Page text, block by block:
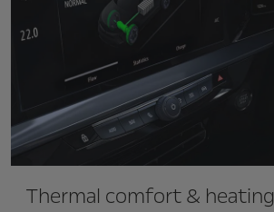
Thermal comfort & heating